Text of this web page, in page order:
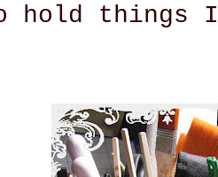
hold things